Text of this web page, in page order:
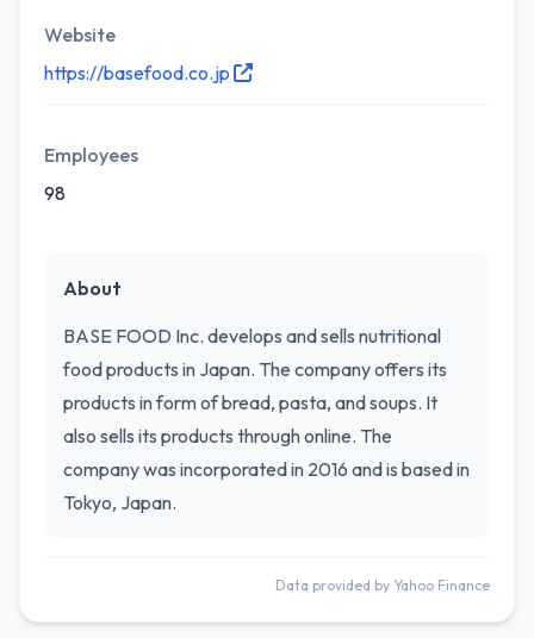
Website
https://basefood.co.jp
Employees
98
About
BASE FOOD Inc. develops and sells nutritional
food products in Japan. The company offers its
products in form of bread, pasta, and soups. It
also sells its products through online. The
company was incorporated in 2016 and is based in
Tokyo, Japan.
Data provided by Yahoo Finance